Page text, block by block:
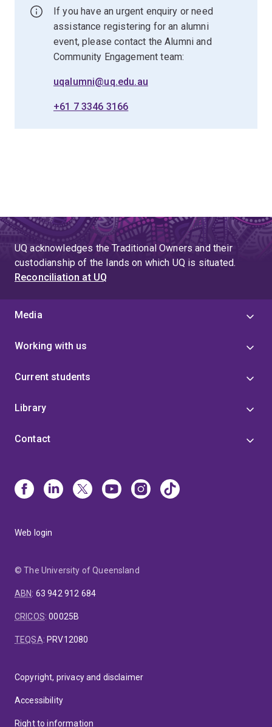
If you have an urgent enquiry or need
assistance registering for an alumni
event, please contact the Alumni and
Community Engagement team:
uqalumni@uq.edu.au
+61 7 3346 3166
UQ acknowledges the Traditional Owners and their
custodianship of the lands on which UQ is situated.
Reconciliation at UQ
Media
Working with us
Current students
Library
Contact
Web login
© The University of Queensland
ABN: 63 942 912 684
CRICOS:00025B
TEQSA: PRV12080
Copyright, privacy and disclaimer
Accessibility
Right to information